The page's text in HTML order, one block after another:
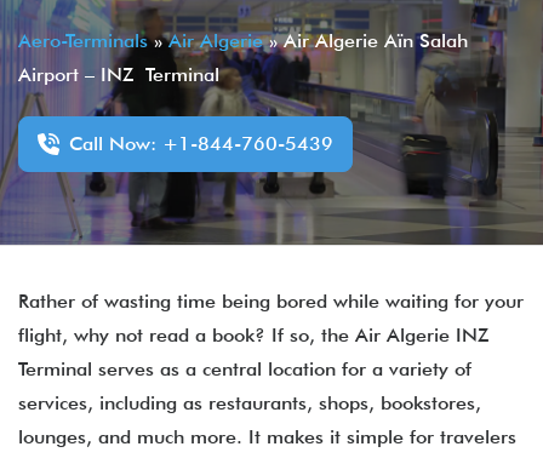
Aero-Terminals»Air Algerie»Air Algerie Aïn Salah
Airport – INZ Terminal
Call Now: +1-844-760-5439
Rather of wasting time being bored while waiting for your
flight, why not read a book? If so, the Air Algerie INZ
Terminal serves as a central location for a variety of
services, including as restaurants, shops, bookstores,
lounges, and much more. It makes it simple for travelers